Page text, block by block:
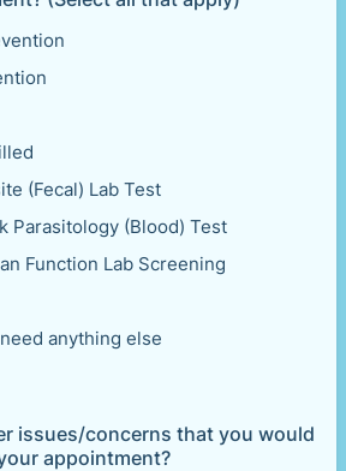
(Fecal) Lab Test
Parasitology (Blood) Test
Function Lab Screening
anything else
issues/concerns that you would
appointment?